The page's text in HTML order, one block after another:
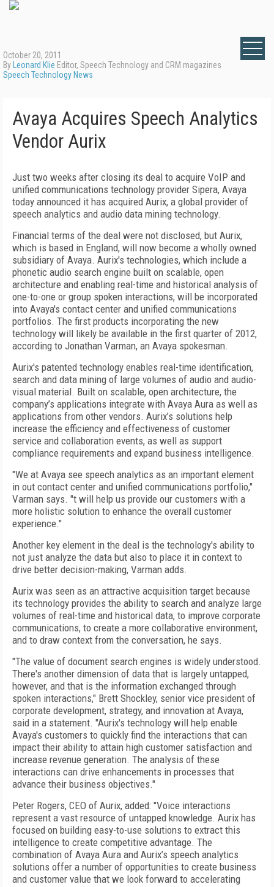
October 20, 2011
By Leonard Klie Editor, Speech Technology and CRM magazines
Speech Technology News
Avaya Acquires Speech Analytics
Vendor Aurix
Just two weeks after closing its deal to acquire VoIP and
unified communications technology provider Sipera, Avaya
today announced it has acquired Aurix, a global provider of
speech analytics and audio data mining technology.
Financial terms of the deal were not disclosed, but Aurix,
which is based in England, will now become a wholly owned
subsidiary of Avaya. Aurix's technologies, which include a
phonetic audio search engine built on scalable, open
architecture and enabling real-time and historical analysis of
one-to-one or group spoken interactions, will be incorporated
into Avaya's contact center and unified communications
portfolios. The first products incorporating the new
technology will likely be available in the first quarter of 2012,
according to Jonathan Varman, an Avaya spokesman.
Aurix's patented technology enables real-time identification,
search and data mining of large volumes of audio and audio-
visual material. Built on scalable, open architecture, the
company’s applications integrate with Avaya Aura as well as
applications from other vendors. Aurix’s solutions help
increase the efficiency and effectiveness of customer
service and collaboration events, as well as support
compliance requirements and expand business intelligence.
"We at Avaya see speech analytics as an important element
in out contact center and unified communications portfolio,"
Varman says. "t will help us provide our customers with a
more holistic solution to enhance the overall customer
experience."
Another key element in the deal is the technology's ability to
not just analyze the data but also to place it in context to
drive better decision-making, Varman adds.
Aurix was seen as an attractive acquisition target because
its technology provides the ability to search and analyze large
volumes of real-time and historical data, to improve corporate
communications, to create a more collaborative environment,
and to draw context from the conversation, he says.
"The value of document search engines is widely understood.
There's another dimension of data that is largely untapped,
however, and that is the information exchanged through
spoken interactions," Brett Shockley, senior vice president of
corporate development, strategy, and innovation at Avaya,
said in a statement. "Aurix's technology will help enable
Avaya's customers to quickly find the interactions that can
impact their ability to attain high customer satisfaction and
increase revenue generation. The analysis of these
interactions can drive enhancements in processes that
advance their business objectives."
Peter Rogers, CEO of Aurix, added: "Voice interactions
represent a vast resource of untapped knowledge. Aurix has
focused on building easy-to-use solutions to extract this
intelligence to create competitive advantage. The
combination of Avaya Aura and Aurix’s speech analytics
solutions offer a number of opportunities to create business
and customer value that we look forward to accelerating